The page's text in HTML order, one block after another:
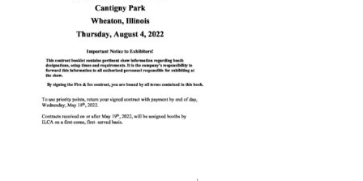
Member Directory
Careers & Students
Online Payment Portal